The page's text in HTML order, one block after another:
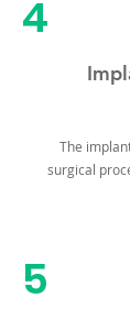
4
The
surgical
5